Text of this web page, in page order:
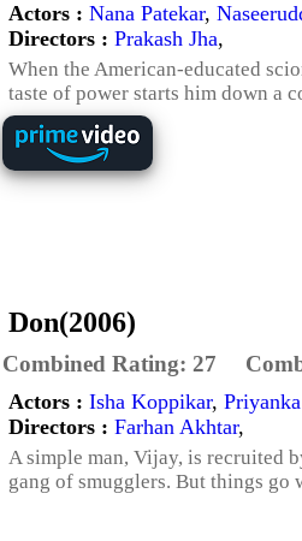
Actors : Nana Patekar,
Directors : Prakash Jha,
When the American-educated
taste of power starts him down a
Don(2006)
Combined Rating: 27
Actors : Isha Koppikar,
Directors : Farhan Akhtar,
A simple man, Vijay, is recruited
gang of smugglers. But things